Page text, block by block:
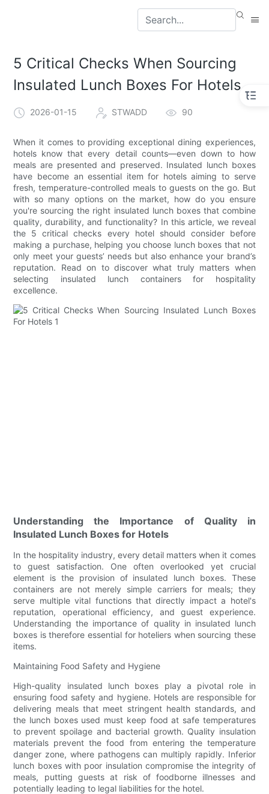
5 Critical Checks When Sourcing
Insulated Lunch Boxes For Hotels
2026-01-15 STWADD 90
When it comes to providing exceptional dining experiences,
hotels know that every detail counts—even down to how
meals are presented and preserved. Insulated lunch boxes
have become an essential item for hotels aiming to serve
fresh, temperature-controlled meals to guests on the go. But
with so many options on the market, how do you ensure
you're sourcing the right insulated lunch boxes that combine
quality, durability, and functionality? In this article, we reveal
the 5 critical checks every hotel should consider before
making a purchase, helping you choose lunch boxes that not
only meet your guests’ needs but also enhance your brand’s
reputation. Read on to discover what truly matters when
selecting insulated lunch containers for hospitality
excellence.
Understanding the Importance of Quality in
Insulated Lunch Boxes for Hotels
In the hospitality industry, every detail matters when it comes
to guest satisfaction. One often overlooked yet crucial
element is the provision of insulated lunch boxes. These
containers are not merely simple carriers for meals; they
serve multiple vital functions that directly impact a hotel's
reputation, operational efficiency, and guest experience.
Understanding the importance of quality in insulated lunch
boxes is therefore essential for hoteliers when sourcing these
items.
Maintaining Food Safety and Hygiene
High-quality insulated lunch boxes play a pivotal role in
ensuring food safety and hygiene. Hotels are responsible for
delivering meals that meet stringent health standards, and
the lunch boxes used must keep food at safe temperatures
to prevent spoilage and bacterial growth. Quality insulation
materials prevent the food from entering the temperature
danger zone, where pathogens can multiply rapidly. Inferior
lunch boxes with poor insulation compromise the integrity of
meals, putting guests at risk of foodborne illnesses and
potentially leading to legal liabilities for the hotel.